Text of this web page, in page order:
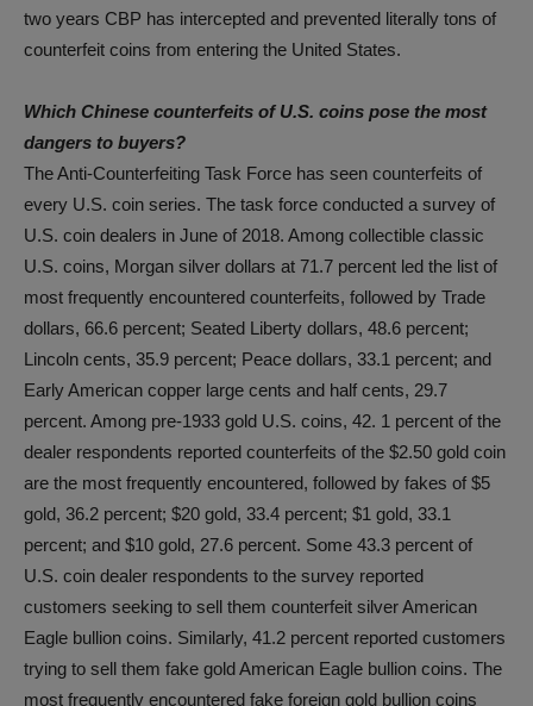
two years CBP has intercepted and prevented literally tons of
counterfeit coins from entering the United States.
Which Chinese counterfeits of U.S. coins pose the most
dangers to buyers?
The Anti-Counterfeiting Task Force has seen counterfeits of
every U.S. coin series. The task force conducted a survey of
U.S. coin dealers in June of 2018. Among collectible classic
U.S. coins, Morgan silver dollars at 71.7 percent led the list of
most frequently encountered counterfeits, followed by Trade
dollars, 66.6 percent; Seated Liberty dollars, 48.6 percent;
Lincoln cents, 35.9 percent; Peace dollars, 33.1 percent; and
Early American copper large cents and half cents, 29.7
percent. Among pre-1933 gold U.S. coins, 42. 1 percent of the
dealer respondents reported counterfeits of the $2.50 gold coin
are the most frequently encountered, followed by fakes of $5
gold, 36.2 percent; $20 gold, 33.4 percent; $1 gold, 33.1
percent; and $10 gold, 27.6 percent. Some 43.3 percent of
U.S. coin dealer respondents to the survey reported
customers seeking to sell them counterfeit silver American
Eagle bullion coins. Similarly, 41.2 percent reported customers
trying to sell them fake gold American Eagle bullion coins. The
most frequently encountered fake foreign gold bullion coins